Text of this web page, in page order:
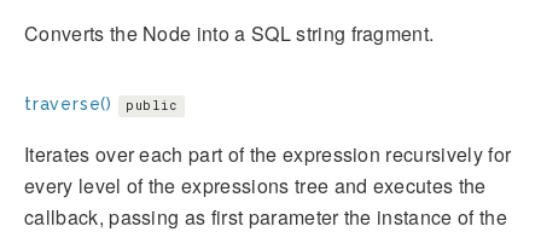
Converts the Node into a SQL string fragment.
traverse() public
Iterates over each part of the expression recursively for
every level of the expressions tree and executes the
callback, passing as first parameter the instance of the